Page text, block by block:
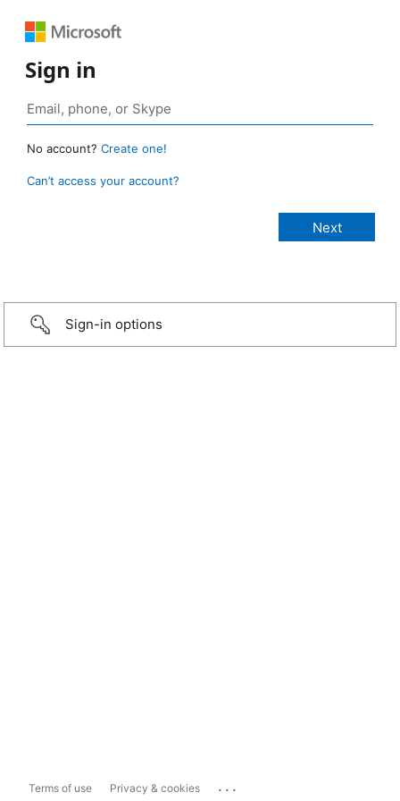
Sign in
No account? Create one!
Can’t access your account?
Sign-in options
Terms of use Privacy & cookies ...